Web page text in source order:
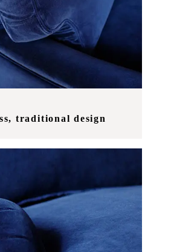
traditional design